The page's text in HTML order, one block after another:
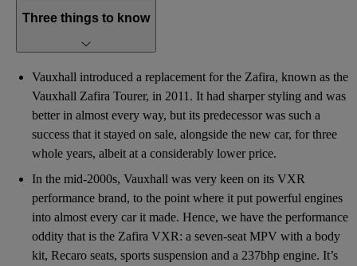
Three things to know
Vauxhall introduced a replacement for the Zafira, known as the
Vauxhall Zafira Tourer, in 2011. It had sharper styling and was
better in almost every way, but its predecessor was such a
success that it stayed on sale, alongside the new car, for three
whole years, albeit at a considerably lower price.
In the mid-2000s, Vauxhall was very keen on its VXR
performance brand, to the point where it put powerful engines
into almost every car it made. Hence, we have the performance
oddity that is the Zafira VXR: a seven-seat MPV with a body
kit, Recaro seats, sports suspension and a 237bhp engine. It’s